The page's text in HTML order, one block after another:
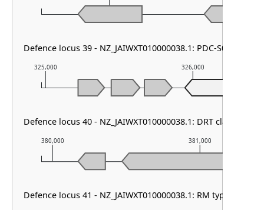
380,000 381,000
325,000 326,000
Defence locus 39 - NZ_JAIWXT010000038.1: PDC-S01 & PDC-
Defence locus 40 - NZ_JAIWXT010000038.1: DRT class I &
Defence locus 41 - NZ_JAIWXT010000038.1: RM type III &